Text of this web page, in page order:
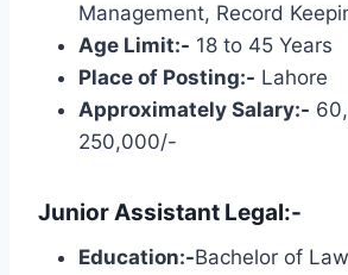
Management, Record
Age Limit:- 18 to 45 Years
Place of Posting:- Lahore
Approximately Salary:-
250,000/-
Junior Assistant Legal:-
Education:-Bachelor of